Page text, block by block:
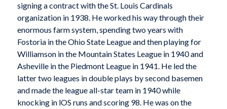
signing a contract with the St. Louis Cardinals
organization in 1938. He worked his way through their
enormous farm system, spending two years with
Fostoria in the Ohio State League and then playing for
Williamson in the Mountain States League in 1940 and
Asheville in the Piedmont League in 1941. He led the
latter two leagues in double plays by second basemen
and made the league all-star team in 1940 while
knocking in lOS runs and scoring 98. He was on the